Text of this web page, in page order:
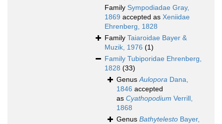
Family Sympodiadae Gray,
1869 accepted as Xeniidae
Ehrenberg, 1828
Family Taiaroidae Bayer &
Muzik, 1976 (1)
Family Tubiporidae Ehrenberg,
1828 (33)
GenusAulopora Dana,
1846 accepted
as Cyathopodium Verrill,
1868
Genus Bathytelesto Bayer,